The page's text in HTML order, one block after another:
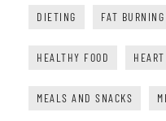
DIETING FAT BURNING
HEALTHY FOOD
MEALS AND SNACKS